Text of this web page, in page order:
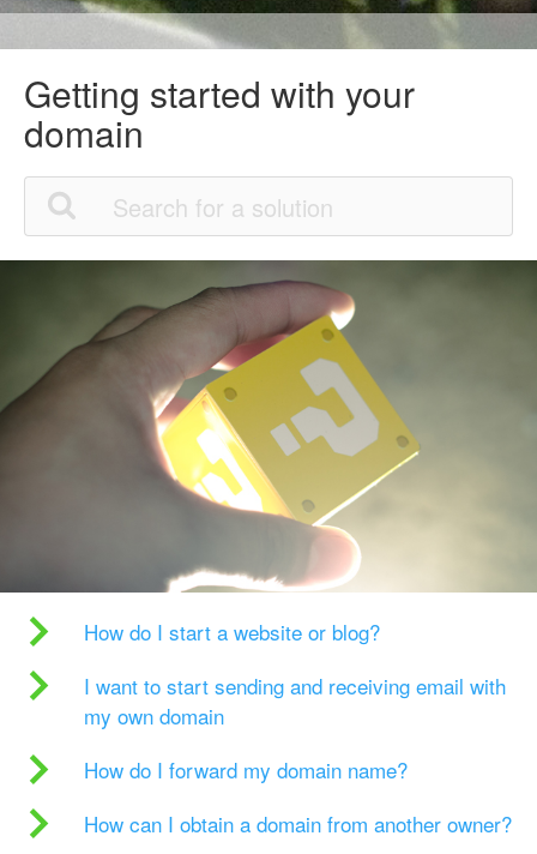
Getting started with your
domain
How do I start a website or blog?
I want to start sending and receiving email with
my own domain
How do I forward my domain name?
How can I obtain a domain from another owner?